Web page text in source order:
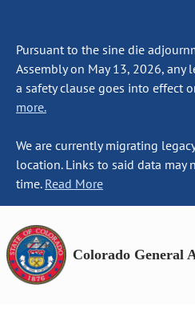
Pursuant to the sine die
Assembly on May 13, 2026,
a safety clause goes into effect
more.
We are currently migrating
location. Links to said data may
time. Read More
Colorado General